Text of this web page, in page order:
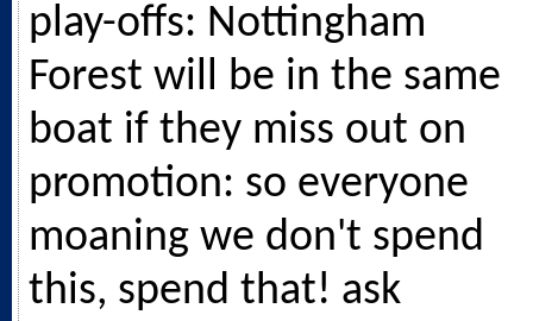
play-offs: Nottingham
Forest will be in the same
boat if they miss out on
promotion: so everyone
moaning we don't spend
this, spend that! ask